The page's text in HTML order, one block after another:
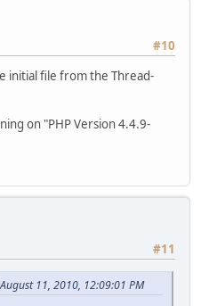
#10
initial file from the Thread-
on "PHP Version 4.4.9-
#11
11, 2010, 12:09:01 PM